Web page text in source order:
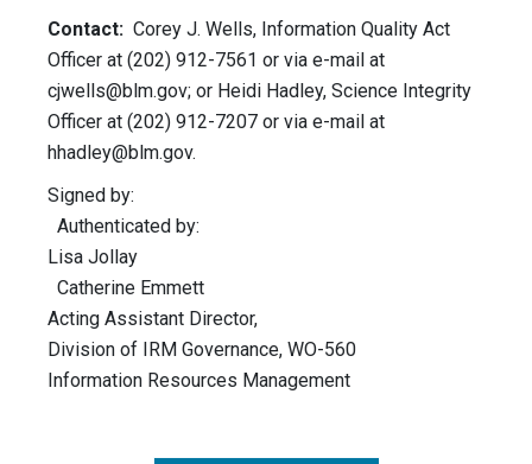
Contact: Corey J. Wells, Information Quality Act
Officer at (202) 912-7561 or via e-mail at
cjwells@blm.gov; or Heidi Hadley, Science Integrity
Officer at (202) 912-7207 or via e-mail at
hhadley@blm.gov.
Signed by:
Authenticated by:
Lisa Jollay
Catherine Emmett
Acting Assistant Director,
Division of IRM Governance, WO-560
Information Resources Management